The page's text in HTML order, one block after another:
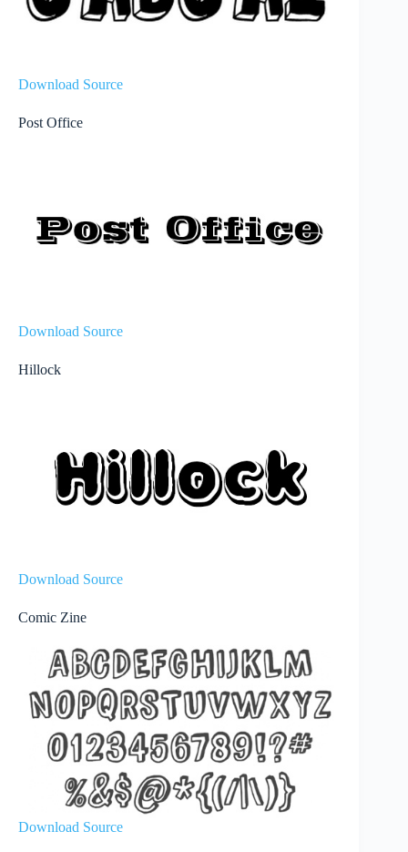
Download Source
Post Office
Download Source
Hillock
Download Source
Comic Zine
Download Source